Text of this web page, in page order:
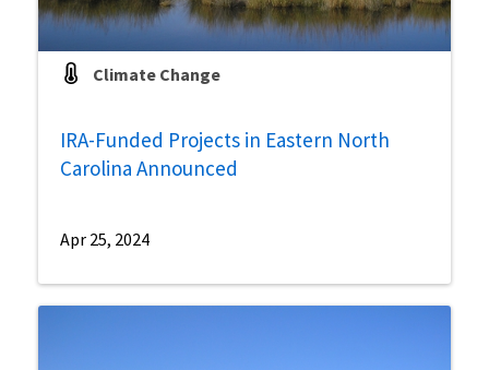
Climate Change
IRA-Funded Projects in Eastern North
Carolina Announced
Apr 25, 2024